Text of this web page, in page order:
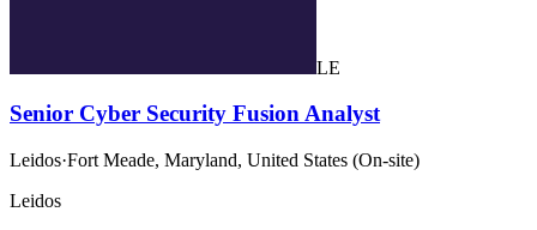
LE
Senior Cyber Security Fusion Analyst
Leidos·Fort Meade, Maryland, United States (On-site)
Leidos